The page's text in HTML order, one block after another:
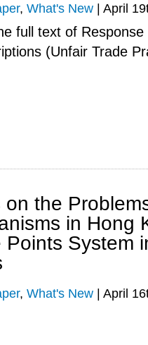
, What's New | April
full text of
(Unfair Trade
the
in Hong
System
, What's New | April